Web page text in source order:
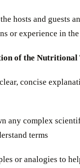
hosts and guests
or experience in
of the Nutritional
concise
any complex
terms
or analogies to